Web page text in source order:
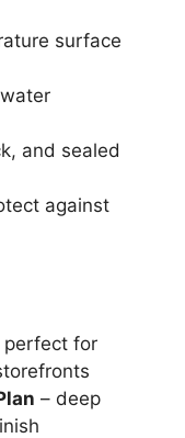
surface
and sealed
against
perfect for
– deep